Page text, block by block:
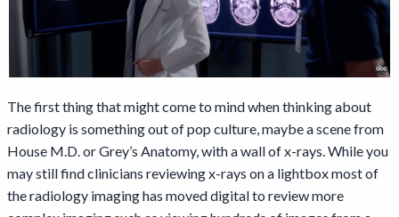
The first thing that might come to mind when thinking about
radiology is something out of pop culture, maybe a scene from
House M.D. or Grey’s Anatomy, with a wall of x-rays. While you
may still find clinicians reviewing x-rays on a lightbox most of
the radiology imaging has moved digital to review more